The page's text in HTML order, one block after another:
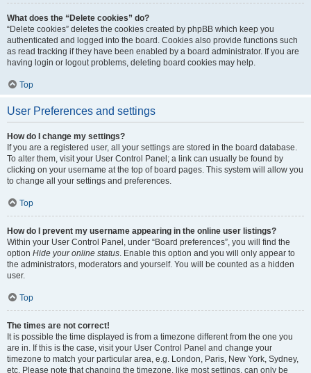
What does the “Delete cookies” do?
“Delete cookies” deletes the cookies created by phpBB which keep you
authenticated and logged into the board. Cookies also provide functions such
as read tracking if they have been enabled by a board administrator. If you are
having login or logout problems, deleting board cookies may help.
Top
User Preferences and settings
How do I change my settings?
If you are a registered user, all your settings are stored in the board database.
To alter them, visit your User Control Panel; a link can usually be found by
clicking on your username at the top of board pages. This system will allow you
to change all your settings and preferences.
Top
How do I prevent my username appearing in the online user listings?
Within your User Control Panel, under “Board preferences”, you will find the
option Hide your online status. Enable this option and you will only appear to
the administrators, moderators and yourself. You will be counted as a hidden
user.
Top
The times are not correct!
It is possible the time displayed is from a timezone different from the one you
are in. If this is the case, visit your User Control Panel and change your
timezone to match your particular area, e.g. London, Paris, New York, Sydney,
etc. Please note that changing the timezone, like most settings, can only be